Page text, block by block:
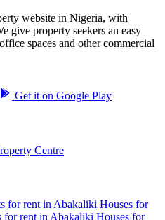
website in Nigeria, with
give property seekers an easy
spaces and other commercial
Get it on Google Play
Centre
for rent in Abakaliki Houses for
for rent in Abakaliki Houses for